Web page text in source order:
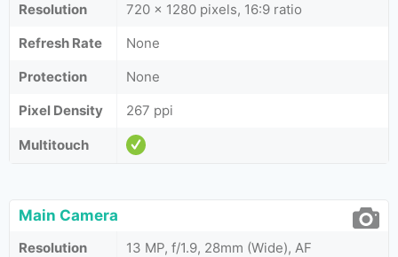
Resolution
720 x 1280 pixels, 16:9 ratio
Refresh Rate
None
Protection
None
Pixel Density
267 ppi
Multitouch
Main Camera
Resolution
13 MP, f/1.9, 28mm (Wide), AF